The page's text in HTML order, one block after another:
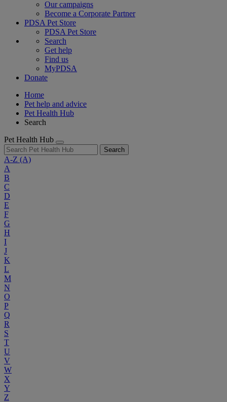
Our campaigns
Become a Corporate Partner
PDSA Pet Store
PDSA Pet Store
Search
Get help
Find us
MyPDSA
Donate
Home
Pet help and advice
Pet Health Hub
Search
Pet Health Hub
Search
A-Z (A)
A
B
C
D
E
F
G
H
I
J
K
L
M
N
O
P
Q
R
S
T
U
V
W
X
Y
Z